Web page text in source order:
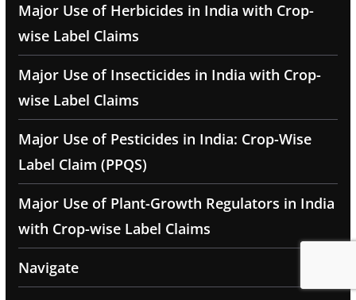
Major Use of Herbicides in India with Crop-
wise Label Claims
Major Use of Insecticides in India with Crop-
wise Label Claims
Major Use of Pesticides in India: Crop-Wise
Label Claim (PPQS)
Major Use of Plant-Growth Regulators in India
with Crop-wise Label Claims
Navigate